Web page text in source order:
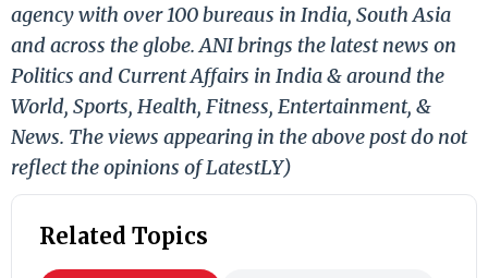
agency with over 100 bureaus in India, South Asia
and across the globe. ANI brings the latest news on
Politics and Current Affairs in India & around the
World, Sports, Health, Fitness, Entertainment, &
News. The views appearing in the above post do not
reflect the opinions of LatestLY)
Related Topics